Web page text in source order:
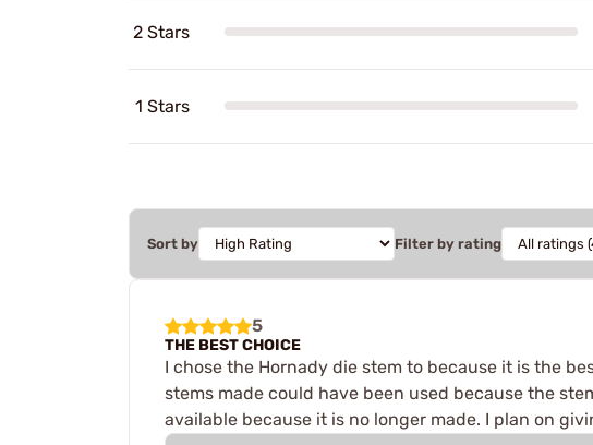
2 Stars
1 Stars
Sort by Filter by rating
5
THE BEST CHOICE
I chose the Hornady die stem to because it is the
stems made could have been used because the
available because it is no longer made. I plan on